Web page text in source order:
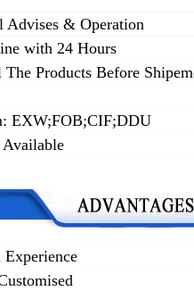
Advises & Operation
with 24 Hours
Products Before
EXW;FOB;CIF;DDU
Experience